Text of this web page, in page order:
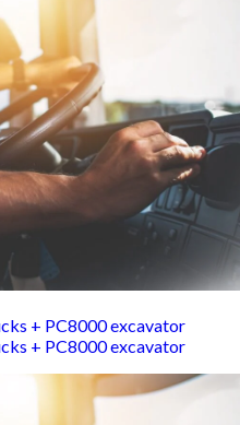
+ PC8000 excavator
+ PC8000 excavator